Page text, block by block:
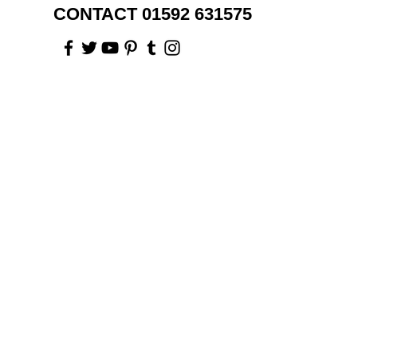
CONTACT 01592 631575